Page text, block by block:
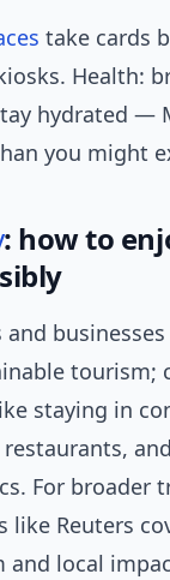
take cards
Health:
hydrated —
you might
: how to
businesses
tourism;
staying in
For broader
like Reuters
and local